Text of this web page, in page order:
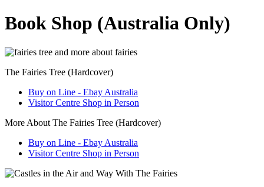
Book Shop (Australia Only)
The Fairies Tree (Hardcover)
Buy on Line - Ebay Australia
Visitor Centre Shop in Person
More About The Fairies Tree (Hardcover)
Buy on Line - Ebay Australia
Visitor Centre Shop in Person